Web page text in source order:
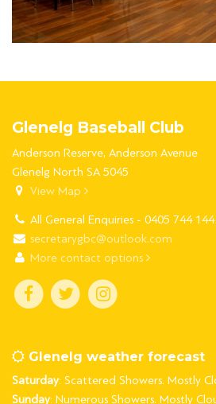
Glenelg Baseball Club
Anderson Reserve, Anderson Avenue
Glenelg North SA 5045
View Map
All General Enquiries - 0405 744 144
secretarygbc@outlook.com
More contact options
Glenelg weather forecast
Saturday: Scattered Showers. Mostly
Sunday: Numerous Showers. Mostly